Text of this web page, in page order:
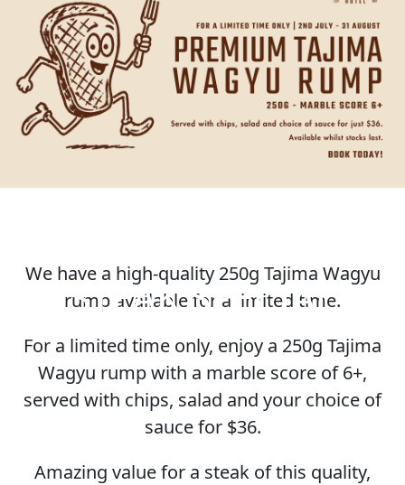
STEAK SPECIAL
We have a high-quality 250g Tajima Wagyu
rump available for a limited time.
For a limited time only, enjoy a 250g Tajima
Wagyu rump with a marble score of 6+,
served with chips, salad and your choice of
sauce for $36.
Amazing value for a steak of this quality,